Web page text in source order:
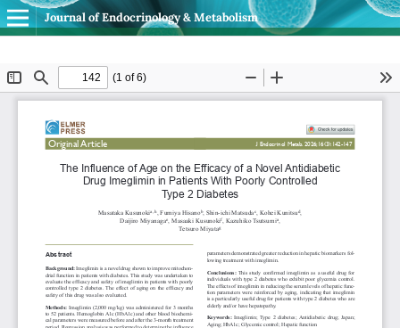
Journal of Endocrinology & Metabolism